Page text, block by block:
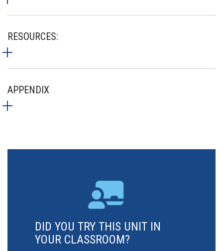
RESOURCES:
APPENDIX
DID YOU TRY THIS UNIT IN
YOUR CLASSROOM?